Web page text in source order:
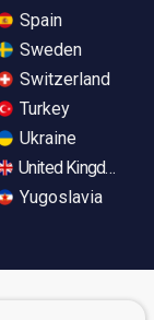
Spain
Sweden
Switzerland
Turkey
Ukraine
United Kingdom
Yugoslavia